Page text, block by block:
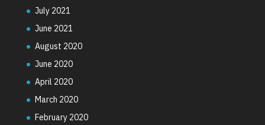
July 2021
June 2021
August 2020
June 2020
April 2020
March 2020
February 2020